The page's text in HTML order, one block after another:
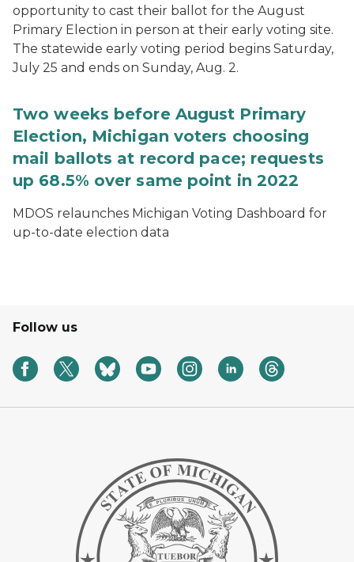
opportunity to cast their ballot for the August
Primary Election in person at their early voting site.
The statewide early voting period begins Saturday,
July 25 and ends on Sunday, Aug. 2.
Two weeks before August Primary
Election, Michigan voters choosing
mail ballots at record pace; requests
up 68.5% over same point in 2022
MDOS relaunches Michigan Voting Dashboard for
up-to-date election data
Follow us